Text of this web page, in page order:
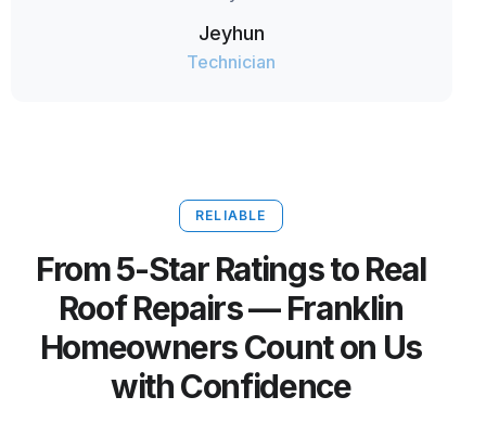
Jeyhun
Technician
RELIABLE
From 5-Star Ratings to Real
Roof Repairs — Franklin
Homeowners Count on Us
with Confidence